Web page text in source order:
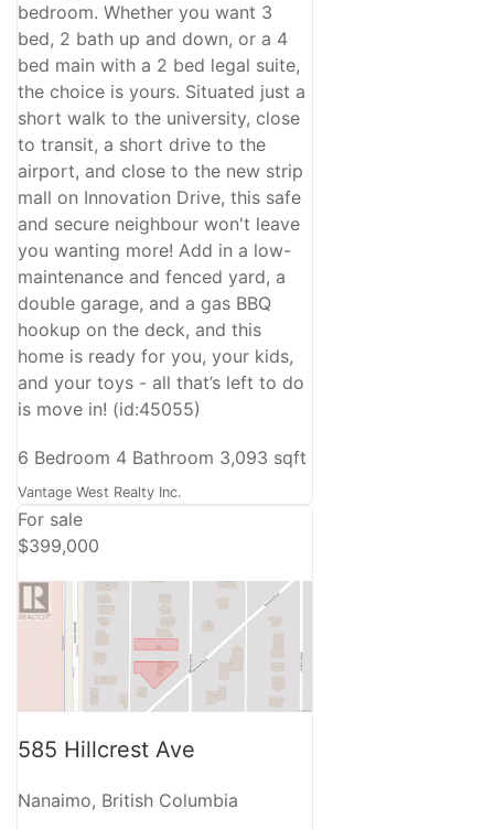
bedroom. Whether you want 3
bed, 2 bath up and down, or a 4
bed main with a 2 bed legal suite,
the choice is yours. Situated just a
short walk to the university, close
to transit, a short drive to the
airport, and close to the new strip
mall on Innovation Drive, this safe
and secure neighbour won't leave
you wanting more! Add in a low-
maintenance and fenced yard, a
double garage, and a gas BBQ
hookup on the deck, and this
home is ready for you, your kids,
and your toys - all that’s left to do
is move in! (id:45055)
6 Bedroom 4 Bathroom 3,093 sqft
Vantage West Realty Inc.
For sale
$399,000
585 Hillcrest Ave
Nanaimo, British Columbia